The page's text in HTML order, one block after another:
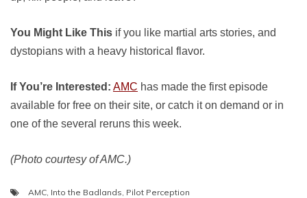
You Might Like This if you like martial arts stories, and
dystopians with a heavy historical flavor.
If You’re Interested: AMC has made the first episode
available for free on their site, or catch it on demand or in
one of the several reruns this week.
(Photo courtesy of AMC.)
AMC, Into the Badlands, Pilot Perception